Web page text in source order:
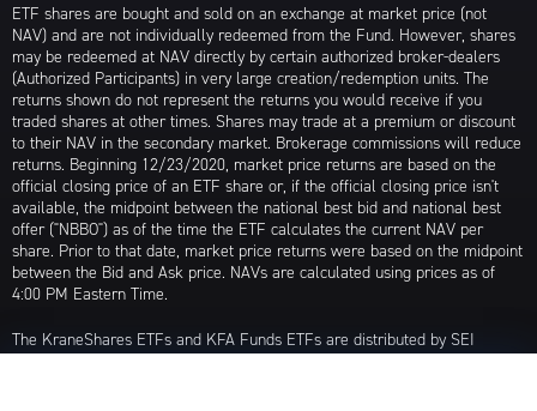
ETF shares are bought and sold on an exchange at market price (not
NAV) and are not individually redeemed from the Fund. However, shares
may be redeemed at NAV directly by certain authorized broker-dealers
(Authorized Participants) in very large creation/redemption units. The
returns shown do not represent the returns you would receive if you
traded shares at other times. Shares may trade at a premium or discount
to their NAV in the secondary market. Brokerage commissions will reduce
returns. Beginning 12/23/2020, market price returns are based on the
official closing price of an ETF share or, if the official closing price isn't
available, the midpoint between the national best bid and national best
offer ("NBBO") as of the time the ETF calculates the current NAV per
share. Prior to that date, market price returns were based on the midpoint
between the Bid and Ask price. NAVs are calculated using prices as of
4:00 PM Eastern Time.
The KraneShares ETFs and KFA Funds ETFs are distributed by SEI
Investments Distribution Company (SIDCO), 1 Freedom Valley Drive, Oaks,